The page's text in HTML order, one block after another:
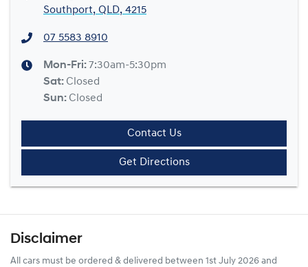
Southport, QLD, 4215
07 5583 8910
Mon-Fri:7:30am-5:30pm
Sat: Closed
Sun: Closed
Contact Us
Get Directions
Disclaimer
All cars must be ordered & delivered between 1st July 2026 and